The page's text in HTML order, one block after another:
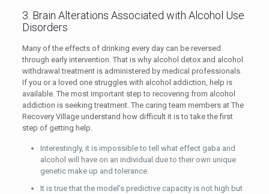
3. Brain Alterations Associated with Alcohol Use
Disorders
Many of the effects of drinking every day can be reversed
through early intervention. That is why alcohol detox and alcohol
withdrawal treatment is administered by medical professionals.
If you or a loved one struggles with alcohol addiction, help is
available. The most important step to recovering from alcohol
addiction is seeking treatment. The caring team members at The
Recovery Village understand how difficult it is to take the first
step of getting help.
Interestingly, it is impossible to tell what effect gaba and
alcohol will have on an individual due to their own unique
genetic make up and tolerance.
It is true that the model’s predictive capacity is not high but